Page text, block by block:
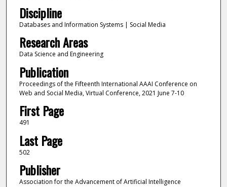
Discipline
Databases and Information Systems | Social Media
Research Areas
Data Science and Engineering
Publication
Proceedings of the Fifteenth International AAAI Conference on
Web and Social Media, Virtual Conference, 2021 June 7-10
First Page
491
Last Page
502
Publisher
Association for the Advancement of Artificial Intelligence